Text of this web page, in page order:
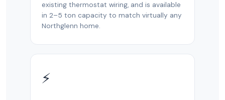
existing thermostat wiring, and is available
in 2–5 ton capacity to match virtually any
Northglenn home.
⚡